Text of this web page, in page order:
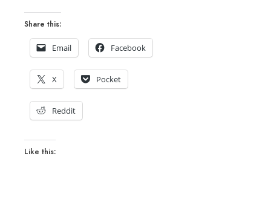
Share this:
Email Facebook
X Pocket
Reddit
Like this: